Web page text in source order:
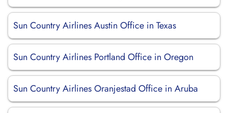
Sun Country Airlines Austin Office in Texas
Sun Country Airlines Portland Office in Oregon
Sun Country Airlines Oranjestad Office in Aruba